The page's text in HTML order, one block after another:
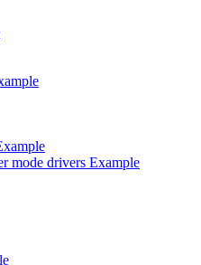
mode drivers Example